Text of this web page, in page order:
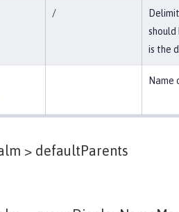
/
is the
Name
> defaultParents